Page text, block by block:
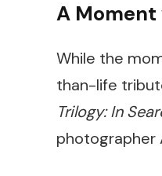
A Moment
While the
than-life
Trilogy: In
photographer